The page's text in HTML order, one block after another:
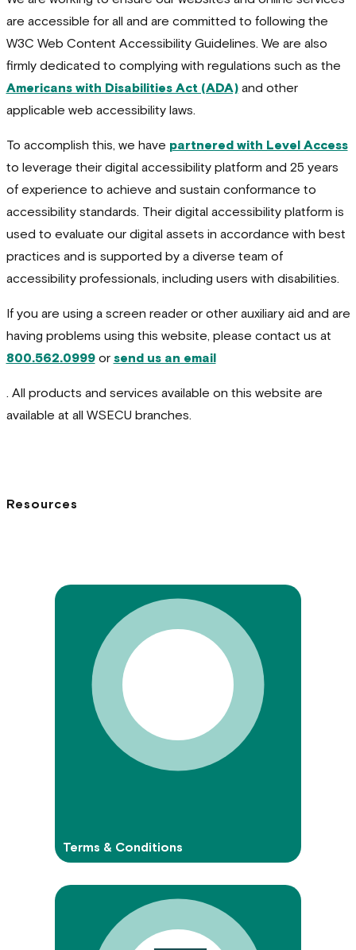
are accessible for all and are committed to following the
W3C Web Content Accessibility Guidelines. We are also
firmly dedicated to complying with regulations such as the
Americans with Disabilities Act (ADA)and other
applicable web accessibility laws.
To accomplish this, we have partnered with Level Access
to leverage their digital accessibility platform and 25 years
of experience to achieve and sustain conformance to
accessibility standards. Their digital accessibility platform is
used to evaluate our digital assets in accordance with best
practices and is supported by a diverse team of
accessibility professionals, including users with disabilities.
If you are using a screen reader or other auxiliary aid and are
having problems using this website, please contact us at
800.562.0999or send us an email
. All products and services available on this website are
available at all WSECU branches.
Resources
Terms & Conditions